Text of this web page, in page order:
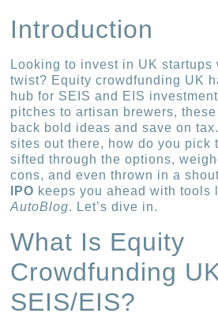
Introduction
Looking to invest in UK
twist? Equity crowdfunding UK
hub for SEIS and EIS
pitches to artisan brewers,
back bold ideas and save on
sites out there, how do you pick
sifted through the options,
cons, and even thrown in a
IPO keeps you ahead with
AutoBlog. Let’s dive in.
What Is Equity
Crowdfunding
SEIS/EIS?